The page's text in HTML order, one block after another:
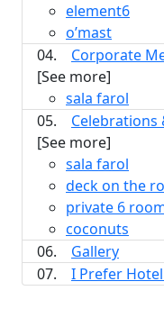
element6
o’mast
04.
Corporate
[See more]
sala farol
05.
Celebrations
[See more]
sala farol
deck on the
private 6
coconuts
06.
Gallery
07.
I Prefer